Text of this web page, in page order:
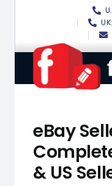
eBay Software
eBay Templates
eBay
& US